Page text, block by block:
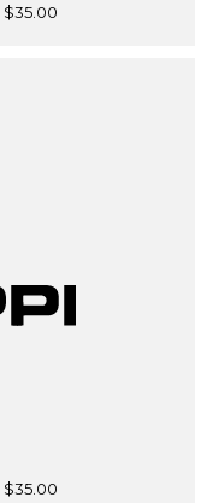
$35.00
$35.00